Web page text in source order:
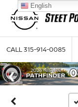
CALL315-914-0085
English